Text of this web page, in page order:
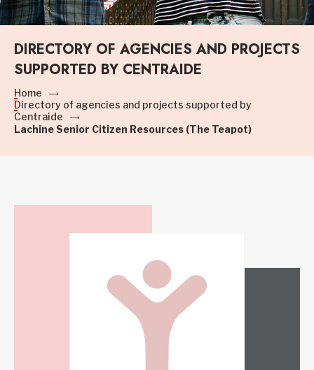
DIRECTORY OF AGENCIES AND PROJECTS
SUPPORTED BY CENTRAIDE
Home
Directory of agencies and projects supported by
Centraide
Lachine Senior Citizen Resources (The Teapot)